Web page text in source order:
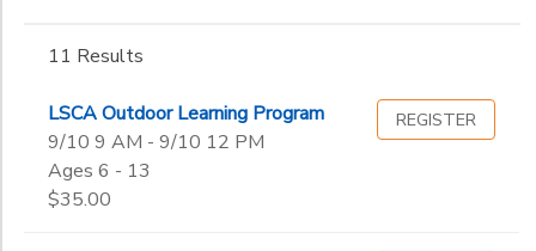
11 Results
LSCA Outdoor Learning Program
9/10 9 AM - 9/10 12 PM
Ages 6 - 13
$35.00
REGISTER
CAMP STORE
SPONSORSHIPS
DONATIONS